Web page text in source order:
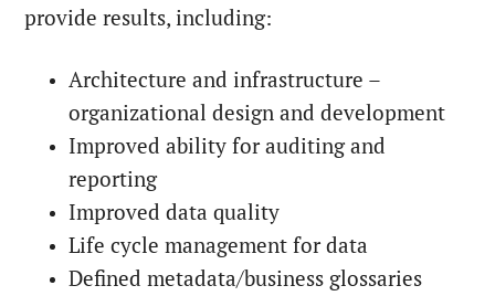
provide results, including:
Architecture and infrastructure –
organizational design and development
Improved ability for auditing and
reporting
Improved data quality
Life cycle management for data
Defined metadata/business glossaries